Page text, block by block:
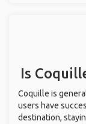
Is
Coquille is
users have
destination,